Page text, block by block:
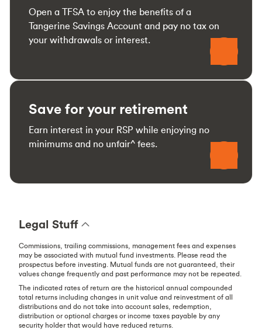
Open a TFSA to enjoy the benefits of a
Tangerine Savings Account and pay no tax on
your withdrawals or interest.
Save for your retirement
Earn interest in your RSP while enjoying no
minimums and no unfair^ fees.
Legal Stuff
Commissions, trailing commissions, management fees and expenses
may be associated with mutual fund investments. Please read the
prospectus before investing. Mutual funds are not guaranteed, their
values change frequently and past performance may not be repeated.
The indicated rates of return are the historical annual compounded
total returns including changes in unit value and reinvestment of all
distributions and do not take into account sales, redemption,
distribution or optional charges or income taxes payable by any
security holder that would have reduced returns.